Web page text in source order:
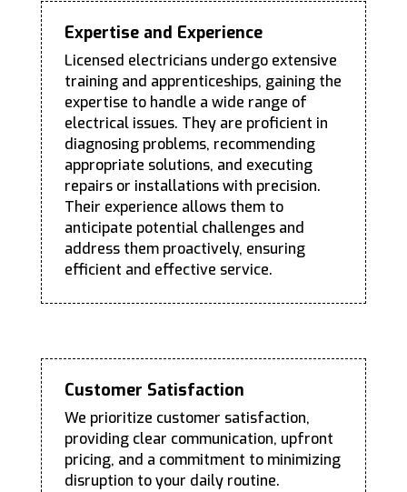
Expertise and Experience
Licensed electricians undergo extensive
training and apprenticeships, gaining the
expertise to handle a wide range of
electrical issues. They are proficient in
diagnosing problems, recommending
appropriate solutions, and executing
repairs or installations with precision.
Their experience allows them to
anticipate potential challenges and
address them proactively, ensuring
efficient and effective service.
Customer Satisfaction
We prioritize customer satisfaction,
providing clear communication, upfront
pricing, and a commitment to minimizing
disruption to your daily routine.